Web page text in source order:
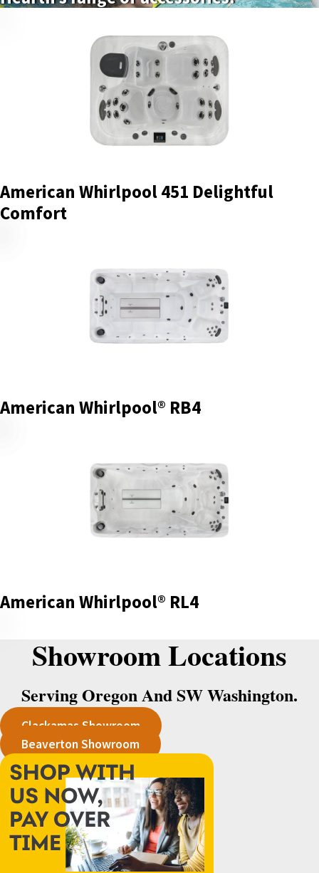
American Whirlpool 451 Delightful
Comfort
American Whirlpool® RB4
American Whirlpool® RL4
Showroom Locations
Serving Oregon And SW Washington.
Clackamas Showroom
Beaverton Showroom